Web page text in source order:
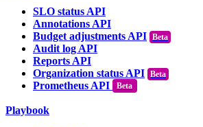
SLO status API
Annotations API
Budget adjustments API
Audit log API
Reports API
Organization status API
Prometheus API
Beta
Playbook